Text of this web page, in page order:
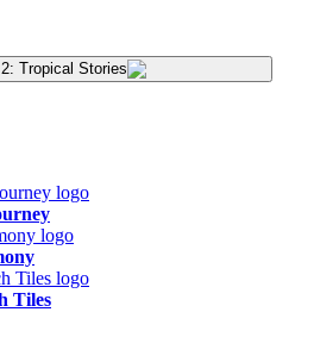
Tropical Stories
Tiles